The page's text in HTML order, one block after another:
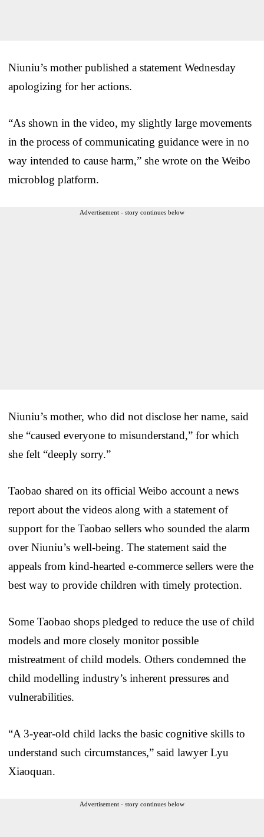
Niuniu’s mother published a statement Wednesday
apologizing for her actions.
“As shown in the video, my slightly large movements
in the process of communicating guidance were in no
way intended to cause harm,” she wrote on the Weibo
microblog platform.
Advertisement - story continues below
Niuniu’s mother, who did not disclose her name, said
she “caused everyone to misunderstand,” for which
she felt “deeply sorry.”
Taobao shared on its official Weibo account a news
report about the videos along with a statement of
support for the Taobao sellers who sounded the alarm
over Niuniu’s well-being. The statement said the
appeals from kind-hearted e-commerce sellers were the
best way to provide children with timely protection.
Some Taobao shops pledged to reduce the use of child
models and more closely monitor possible
mistreatment of child models. Others condemned the
child modelling industry’s inherent pressures and
vulnerabilities.
“A 3-year-old child lacks the basic cognitive skills to
understand such circumstances,” said lawyer Lyu
Xiaoquan.
Advertisement - story continues below